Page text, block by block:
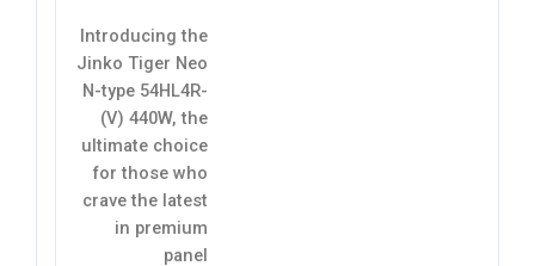
Introducing the
Jinko Tiger Neo
N-type 54HL4R-
(V) 440W, the
ultimate choice
for those who
crave the latest
in premium
panel